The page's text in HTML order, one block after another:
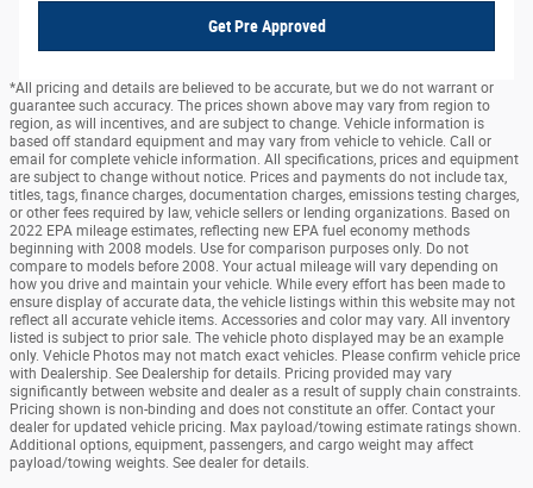
Get Pre Approved
*All pricing and details are believed to be accurate, but we do not warrant or
guarantee such accuracy. The prices shown above may vary from region to
region, as will incentives, and are subject to change. Vehicle information is
based off standard equipment and may vary from vehicle to vehicle. Call or
email for complete vehicle information. All specifications, prices and equipment
are subject to change without notice. Prices and payments do not include tax,
titles, tags, finance charges, documentation charges, emissions testing charges,
or other fees required by law, vehicle sellers or lending organizations. Based on
2022 EPA mileage estimates, reflecting new EPA fuel economy methods
beginning with 2008 models. Use for comparison purposes only. Do not
compare to models before 2008. Your actual mileage will vary depending on
how you drive and maintain your vehicle. While every effort has been made to
ensure display of accurate data, the vehicle listings within this website may not
reflect all accurate vehicle items. Accessories and color may vary. All inventory
listed is subject to prior sale. The vehicle photo displayed may be an example
only. Vehicle Photos may not match exact vehicles. Please confirm vehicle price
with Dealership. See Dealership for details. Pricing provided may vary
significantly between website and dealer as a result of supply chain constraints.
Pricing shown is non-binding and does not constitute an offer. Contact your
dealer for updated vehicle pricing. Max payload/towing estimate ratings shown.
Additional options, equipment, passengers, and cargo weight may affect
payload/towing weights. See dealer for details.